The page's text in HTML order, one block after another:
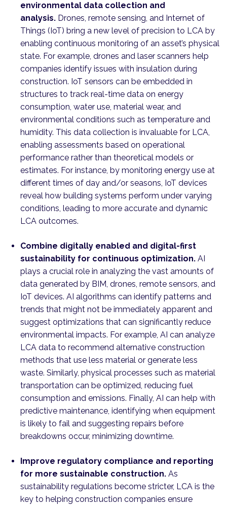
environmental data collection and
analysis. Drones, remote sensing, and Internet of
Things (IoT) bring a new level of precision to LCA by
enabling continuous monitoring of an asset’s physical
state. For example, drones and laser scanners help
companies identify issues with insulation during
construction. IoT sensors can be embedded in
structures to track real-time data on energy
consumption, water use, material wear, and
environmental conditions such as temperature and
humidity. This data collection is invaluable for LCA,
enabling assessments based on operational
performance rather than theoretical models or
estimates. For instance, by monitoring energy use at
different times of day and/or seasons, IoT devices
reveal how building systems perform under varying
conditions, leading to more accurate and dynamic
LCA outcomes.
Combine digitally enabled and digital-first
sustainability for continuous optimization. AI
plays a crucial role in analyzing the vast amounts of
data generated by BIM, drones, remote sensors, and
IoT devices. AI algorithms can identify patterns and
trends that might not be immediately apparent and
suggest optimizations that can significantly reduce
environmental impacts. For example, AI can analyze
LCA data to recommend alternative construction
methods that use less material or generate less
waste. Similarly, physical processes such as material
transportation can be optimized, reducing fuel
consumption and emissions. Finally, AI can help with
predictive maintenance, identifying when equipment
is likely to fail and suggesting repairs before
breakdowns occur, minimizing downtime.
Improve regulatory compliance and reporting
for more sustainable construction. As
sustainability regulations become stricter, LCA is the
key to helping construction companies ensure